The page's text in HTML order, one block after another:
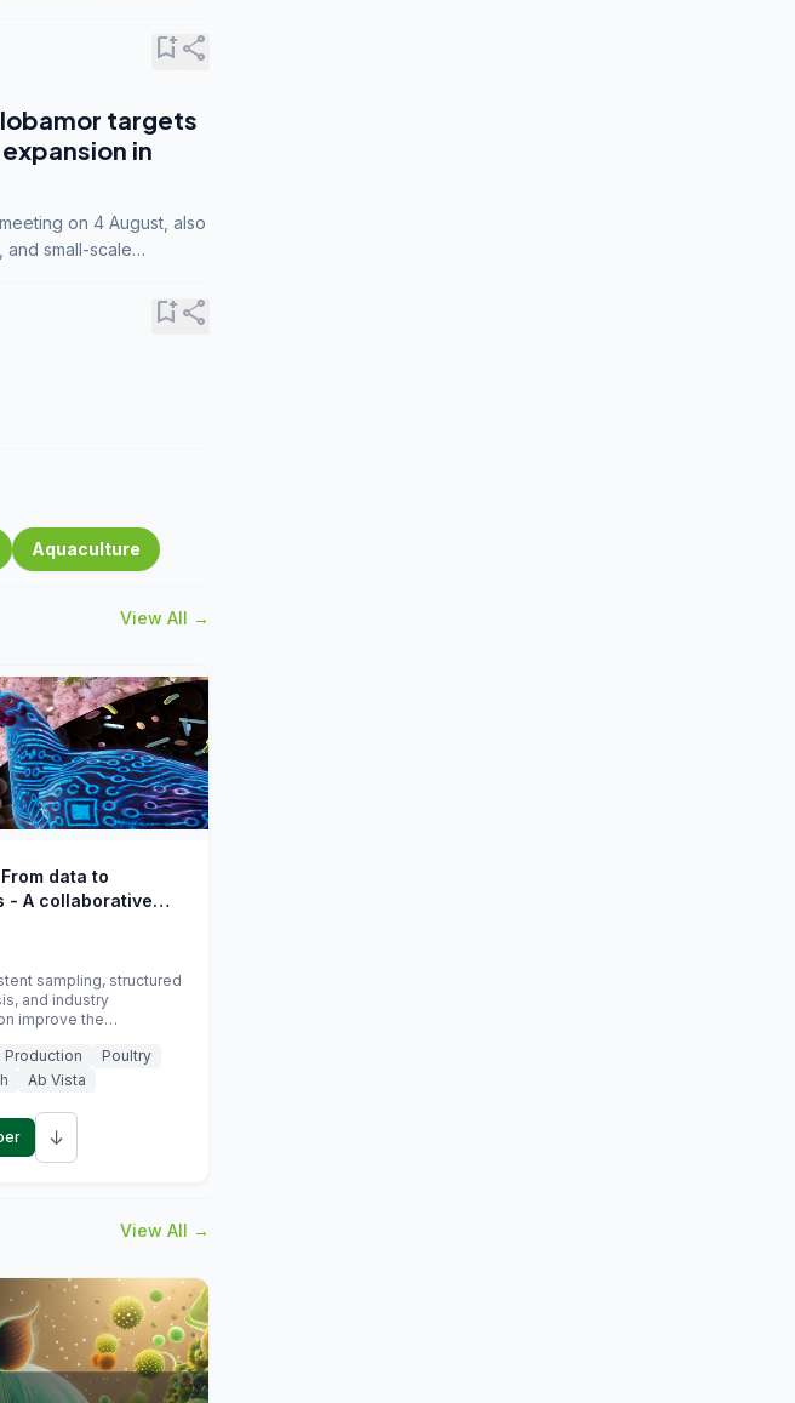
bookmark_addshare
targets
in
on 4 August, also
small-scale
bookmark_addshare
Aquaculture
View All →
data to
- A collaborative
to gut health
in commercial
animal trials
sampling, structured
and industry
improve the
Poultry
Ab Vista
↓
View All →